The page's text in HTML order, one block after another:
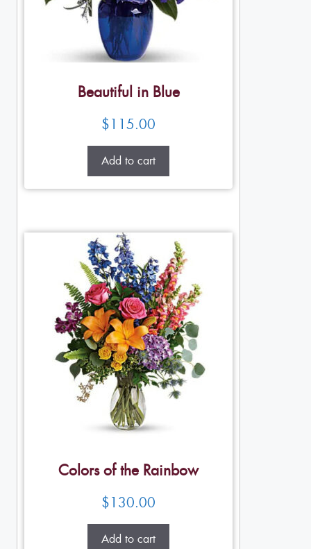
Beautiful in Blue
$115.00
Add to cart
Colors of the Rainbow
$130.00
Add to cart